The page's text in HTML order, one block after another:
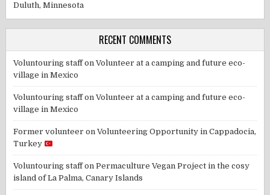
Duluth, Minnesota
RECENT COMMENTS
Voluntouring staffonVolunteer at a camping and future eco-
village in Mexico
Voluntouring staffonVolunteer at a camping and future eco-
village in Mexico
Former volunteer onVolunteering Opportunity in Cappadocia,
Turkey
Voluntouring staffonPermaculture Vegan Project in the cosy
island of La Palma, Canary Islands